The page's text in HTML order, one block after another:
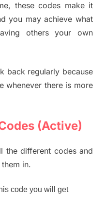
these codes make it
you may achieve what
others your own
back regularly because
whenever there is more
(Active)
the different codes and
in.
code you will get